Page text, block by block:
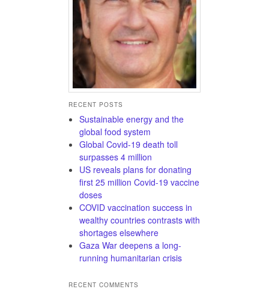
RECENT POSTS
Sustainable energy and the
global food system
Global Covid-19 death toll
surpasses 4 million
US reveals plans for donating
first 25 million Covid-19 vaccine
doses
COVID vaccination success in
wealthy countries contrasts with
shortages elsewhere
Gaza War deepens a long-
running humanitarian crisis
RECENT COMMENTS